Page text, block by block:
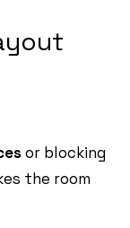
or blocking
the room